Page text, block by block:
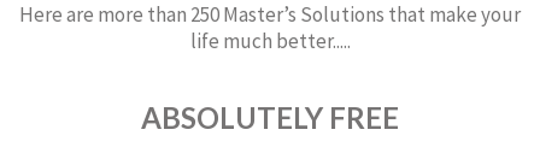
Here are more than 250 Master’s Solutions that make your
life much better.....
ABSOLUTELY FREE